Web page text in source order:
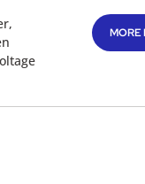
MORE